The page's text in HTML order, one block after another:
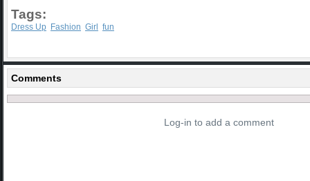
Tags:
Dress Up Fashion Girl fun
Comments
Log-in to add a comment